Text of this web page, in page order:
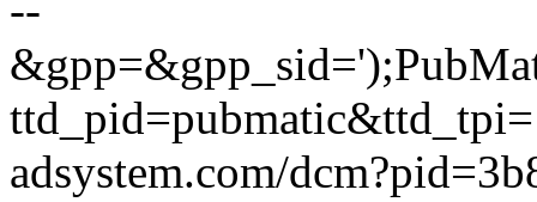
adsystem.com/